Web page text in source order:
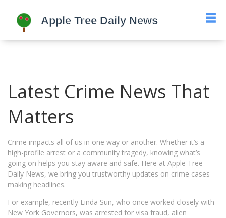
Latest Crime News That
Matters
Crime impacts all of us in one way or another. Whether it’s a
high-profile arrest or a community tragedy, knowing what’s
going on helps you stay aware and safe. Here at Apple Tree
Daily News, we bring you trustworthy updates on crime cases
making headlines.
For example, recently Linda Sun, who once worked closely with
New York Governors, was arrested for visa fraud, alien